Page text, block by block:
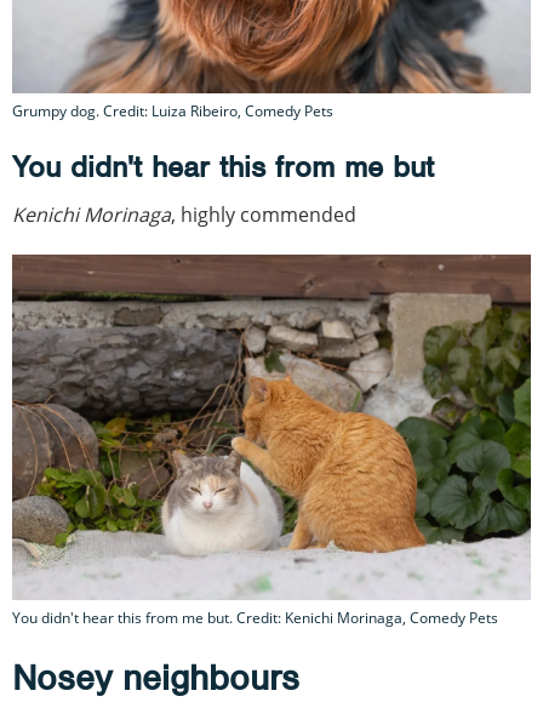
Grumpy dog. Credit: Luiza Ribeiro, Comedy Pets
You didn't hear this from me but
Kenichi Morinaga, highly commended
You didn't hear this from me but. Credit: Kenichi Morinaga, Comedy Pets
Nosey neighbours